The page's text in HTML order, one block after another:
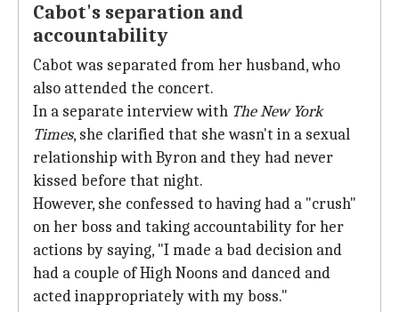
Cabot's separation and
accountability
Cabot was separated from her husband, who
also attended the concert.
In a separate interview with The NewYork
Times, she clarified that she wasn't in a sexual
relationship with Byron and they had never
kissed before that night.
However, she confessed to having had a "crush"
on her boss and taking accountability for her
actions by saying, "I made a bad decision and
had a couple of High Noons and danced and
acted inappropriately with my boss."